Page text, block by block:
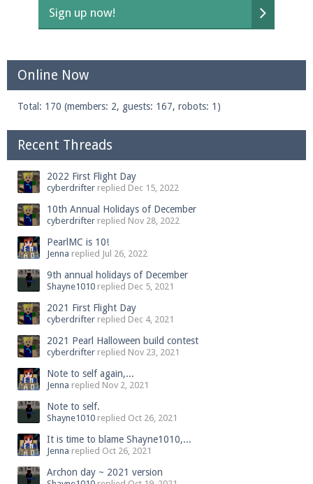
Sign up now!
Online Now
Total: 170 (members: 2, guests: 167, robots: 1)
Recent Threads
2022 First Flight Day
cyberdrifter replied Dec 15, 2022
10th Annual Holidays of December
cyberdrifter replied Nov 28, 2022
PearlMC is 10!
Jenna replied Jul 26, 2022
9th annual holidays of December
Shayne1010 replied Dec 5, 2021
2021 First Flight Day
cyberdrifter replied Dec 4, 2021
2021 Pearl Halloween build contest
cyberdrifter replied Nov 23, 2021
Note to self again,...
Jenna replied Nov 2, 2021
Note to self.
Shayne1010 replied Oct 26, 2021
It is time to blame Shayne1010,...
Jenna replied Oct 26, 2021
Archon day ~ 2021 version